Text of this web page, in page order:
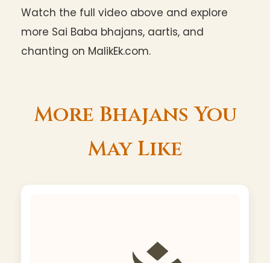
Watch the full video above and explore
more Sai Baba bhajans, aartis, and
chanting on MalikEk.com.
More Bhajans You
May Like